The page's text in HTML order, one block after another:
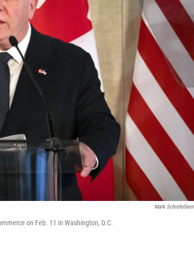
Mark Schiefelbein
on Feb. 11 in Washington, D.C.